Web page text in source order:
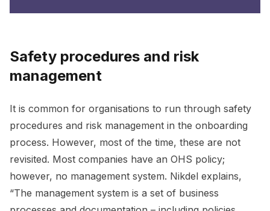
Safety procedures and risk
management
It is common for organisations to run through safety
procedures and risk management in the onboarding
process. However, most of the time, these are not
revisited. Most companies have an OHS policy;
however, no management system. Nikdel explains,
“The management system is a set of business